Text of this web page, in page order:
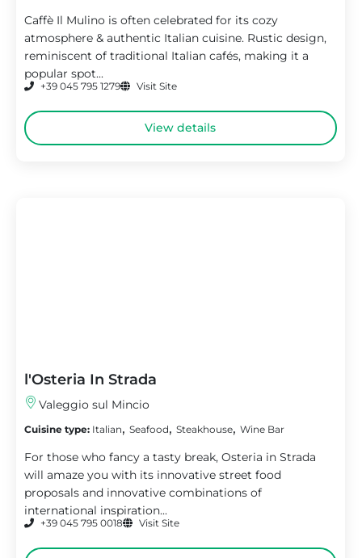
Caffè Il Mulino is often celebrated for its cozy
atmosphere & authentic Italian cuisine. Rustic design,
reminiscent of traditional Italian cafés, making it a
popular spot...
+39 045 795 1279 Visit Site
View details
l'Osteria In Strada
Valeggio sul Mincio
Cuisine type: Italian, Seafood, Steakhouse, Wine Bar
For those who fancy a tasty break, Osteria in Strada
will amaze you with its innovative street food
proposals and innovative combinations of
international inspiration...
+39 045 795 0018 Visit Site